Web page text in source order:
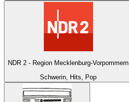
NDR 2 - Region Mecklenburg-Vorpommern
Schwerin, Hits, Pop